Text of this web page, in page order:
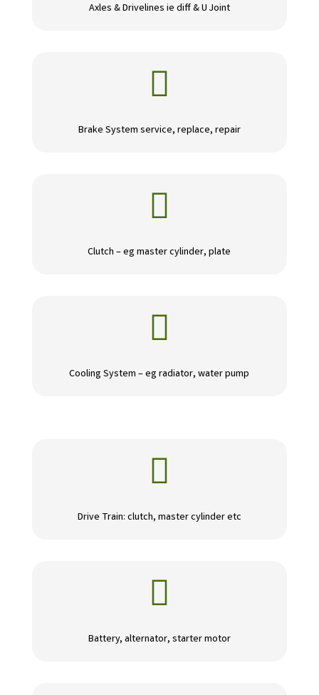
Axles & Drivelines ie diff & U Joint

Brake System service, replace, repair

Clutch – eg master cylinder, plate

Cooling System – eg radiator, water pump

Drive Train: clutch, master cylinder etc

Battery, alternator, starter motor